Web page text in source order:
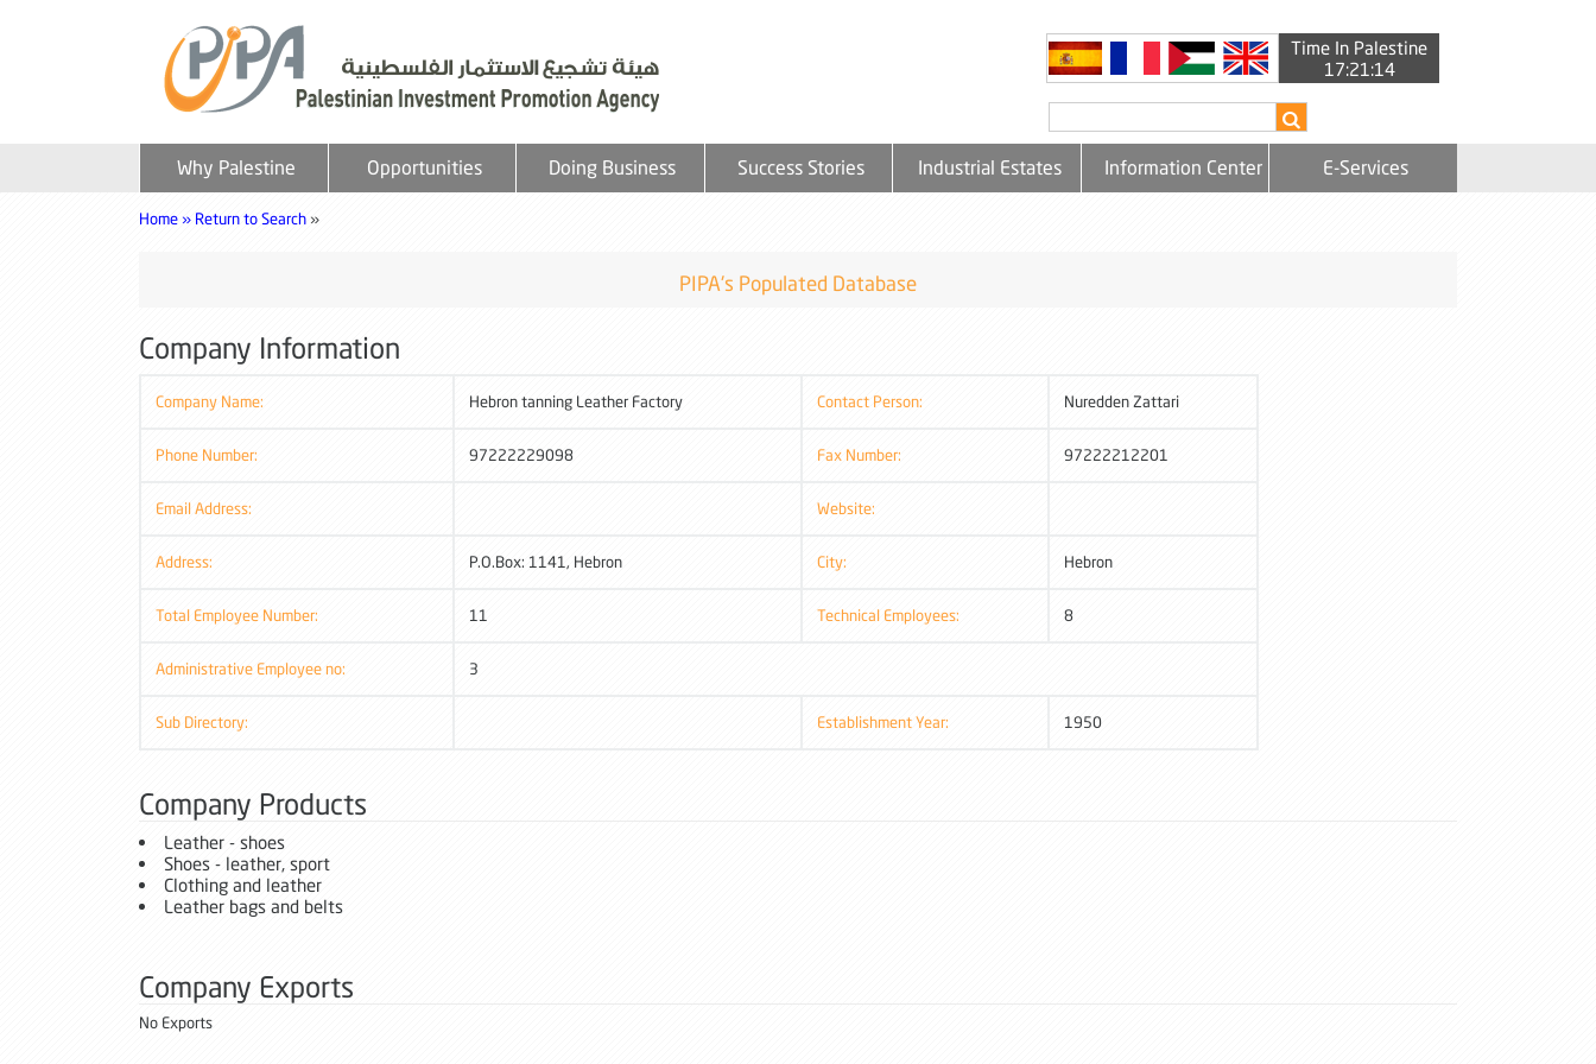
Time In Palestine
17:21:15
Why Palestine Opportunities Doing Business Success Stories Industrial Estates Information Center E-Services
Home » Return to Search »
PIPA's Populated Database
Company Information
Company Name: Hebron tanning Leather Factory Contact Person: Nuredden Zattari
Phone Number: 97222229098 Fax Number: 97222212201
Email Address: Website:
Address: P.O.Box: 1141, Hebron City: Hebron
Total Employee Number: 11 Technical Employees: 8
Administrative Employee no: 3
Sub Directory: Establishment Year: 1950
Company Products
Leather - shoes
Shoes - leather, sport
Clothing and leather
Leather bags and belts
Company Exports
No Exports